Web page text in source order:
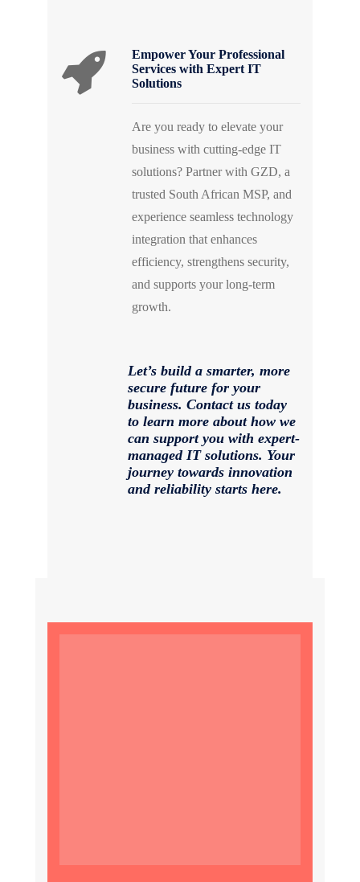
Empower Your Professional
Services with Expert IT
Solutions
Are you ready to elevate your
business with cutting-edge IT
solutions? Partner with GZD, a
trusted South African MSP, and
experience seamless technology
integration that enhances
efficiency, strengthens security,
and supports your long-term
growth.
Let’s build a smarter, more
secure future for your
business. Contact us today
to learn more about how we
can support you with expert-
managed IT solutions. Your
journey towards innovation
and reliability starts here.